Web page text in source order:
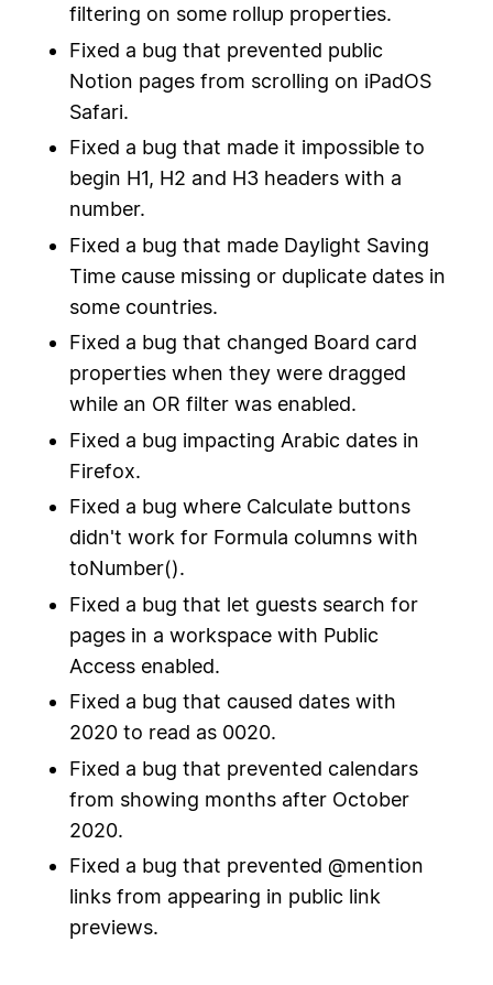
filtering on some rollup properties.
Fixed a bug that prevented public
Notion pages from scrolling on iPadOS
Safari.
Fixed a bug that made it impossible to
begin H1, H2 and H3 headers with a
number.
Fixed a bug that made Daylight Saving
Time cause missing or duplicate dates in
some countries.
Fixed a bug that changed Board card
properties when they were dragged
while an OR filter was enabled.
Fixed a bug impacting Arabic dates in
Firefox.
Fixed a bug where Calculate buttons
didn't work for Formula columns with
toNumber().
Fixed a bug that let guests search for
pages in a workspace with Public
Access enabled.
Fixed a bug that caused dates with
2020 to read as 0020.
Fixed a bug that prevented calendars
from showing months after October
2020.
Fixed a bug that prevented @mention
links from appearing in public link
previews.